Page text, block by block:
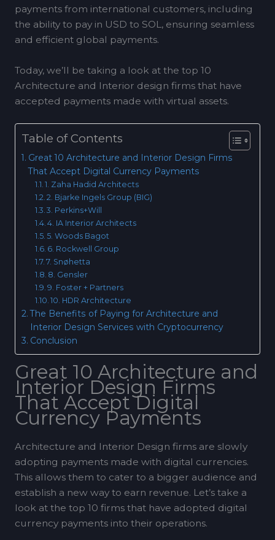
payments from international customers, including
the ability to pay in USD to SOL, ensuring seamless
and efficient global payments.
Today, we’ll be taking a look at the top 10
Architecture and Interior design firms that have
accepted payments made with virtual assets.
Table of Contents
Great 10 Architecture and Interior Design Firms
That Accept Digital Currency Payments
1. Zaha Hadid Architects
2. Bjarke Ingels Group (BIG)
3. Perkins+Will
4. IA Interior Architects
5. Woods Bagot
6. Rockwell Group
7. Snøhetta
8. Gensler
9. Foster + Partners
10. HDR Architecture
The Benefits of Paying for Architecture and
Interior Design Services with Cryptocurrency
Conclusion
Great 10 Architecture and
Interior Design Firms
That Accept Digital
Currency Payments
Architecture and Interior Design firms are slowly
adopting payments made with digital currencies.
This allows them to cater to a bigger audience and
establish a new way to earn revenue. Let’s take a
look at the top 10 firms that have adopted digital
currency payments into their operations.